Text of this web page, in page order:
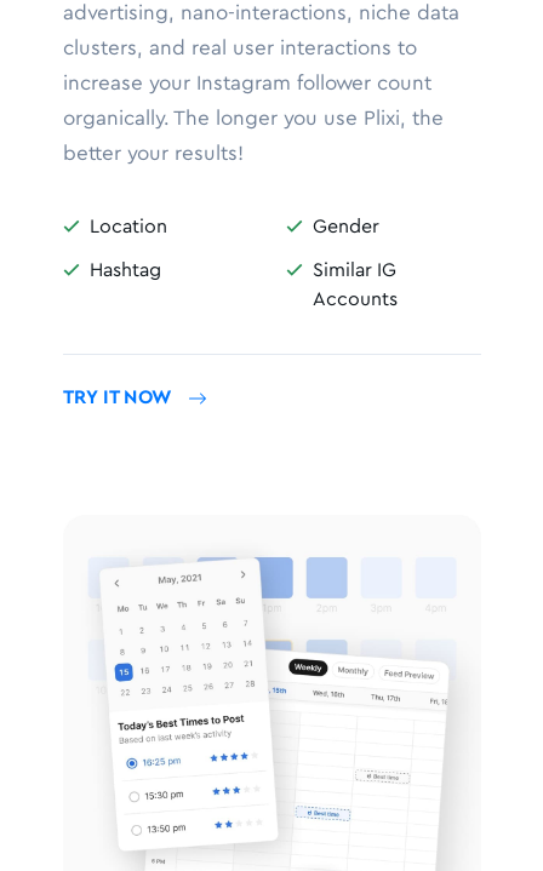
advertising, nano-interactions, niche data
clusters, and real user interactions to
increase your Instagram follower count
organically. The longer you use Plixi, the
better your results!
 Location
 Hashtag
 Gender

Similar IG
Accounts
TRY IT NOW